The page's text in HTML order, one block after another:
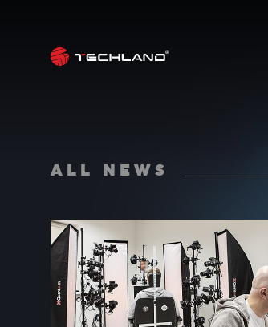
ALL NEWS